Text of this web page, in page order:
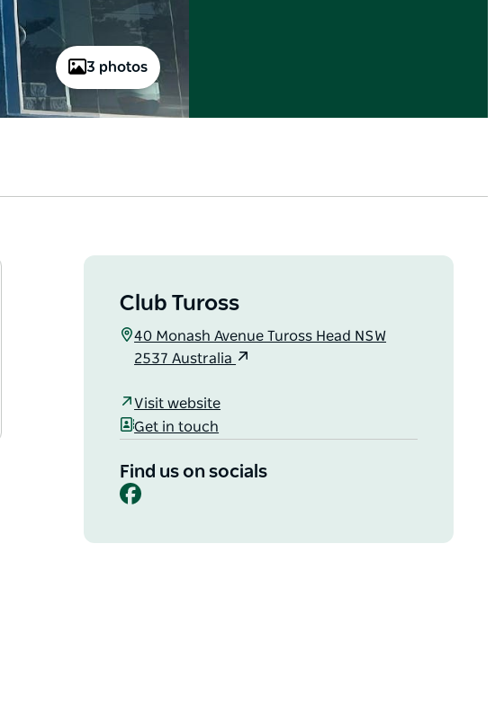
3 photos
Club Tuross
40 Monash Avenue Tuross Head NSW
2537 Australia
Visit website
Get in touch
Find us on socials
Facebook